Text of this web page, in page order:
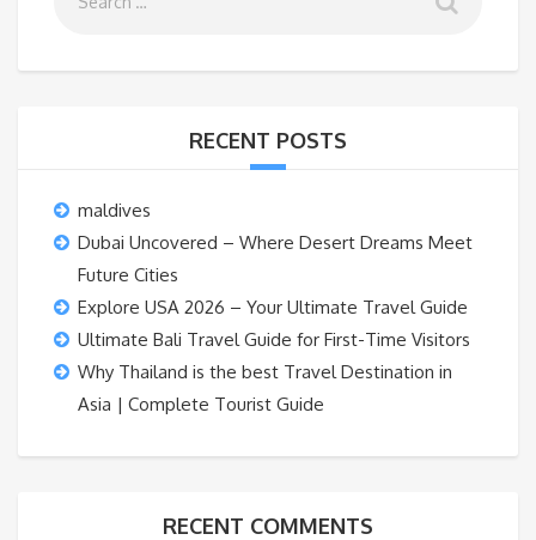
RECENT POSTS
maldives
Dubai Uncovered – Where Desert Dreams Meet
Future Cities
Explore USA 2026 – Your Ultimate Travel Guide
Ultimate Bali Travel Guide for First-Time Visitors
Why Thailand is the best Travel Destination in
Asia | Complete Tourist Guide
RECENT COMMENTS